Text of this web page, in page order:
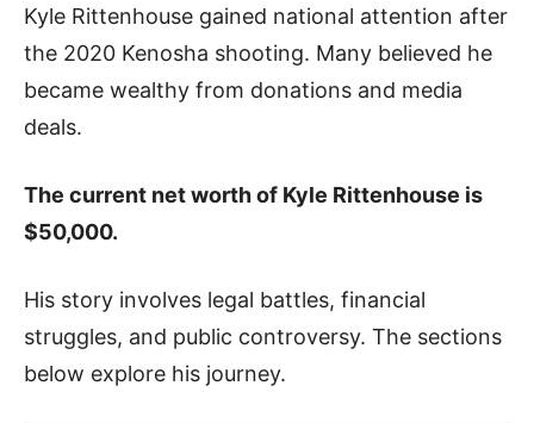
Kyle Rittenhouse gained national attention after
the 2020 Kenosha shooting. Many believed he
became wealthy from donations and media
deals.
The current net worth of Kyle Rittenhouse is
$50,000.
His story involves legal battles, financial
struggles, and public controversy. The sections
below explore his journey.